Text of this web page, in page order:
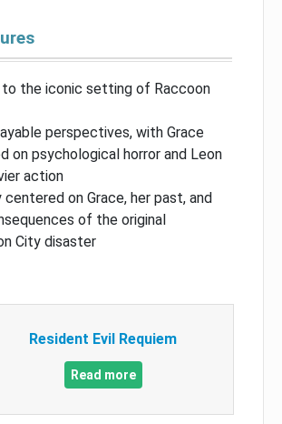
to the iconic setting of Raccoon
perspectives, with Grace
on psychological horror and Leon
action
on Grace, her past, and
of the original
City disaster
Resident Evil Requiem
Read more